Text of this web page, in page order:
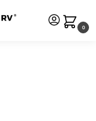
0